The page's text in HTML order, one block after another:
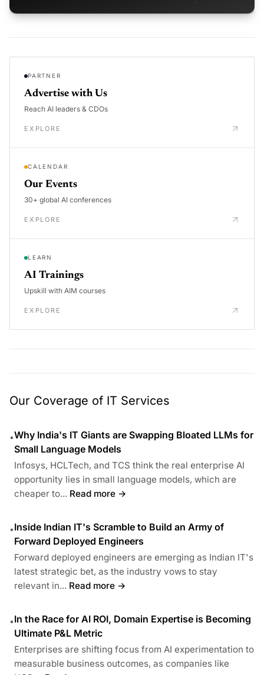
PARTNER
Advertise with Us
Reach AI leaders & CDOs
EXPLORE
CALENDAR
Our Events
30+ global AI conferences
EXPLORE
LEARN
AI Trainings
Upskill with AIM courses
EXPLORE
Our Coverage of IT Services
•Why India's IT Giants are Swapping Bloated LLMs for
Small Language Models
Infosys, HCLTech, and TCS think the real enterprise AI
opportunity lies in small language models, which are
cheaper to... Read more →
•Inside Indian IT's Scramble to Build an Army of
Forward Deployed Engineers
Forward deployed engineers are emerging as Indian IT's
latest strategic bet, as the industry vows to stay
relevant in... Read more →
•In the Race for AI ROI, Domain Expertise is Becoming
Ultimate P&L Metric
Enterprises are shifting focus from AI experimentation to
measurable business outcomes, as companies like